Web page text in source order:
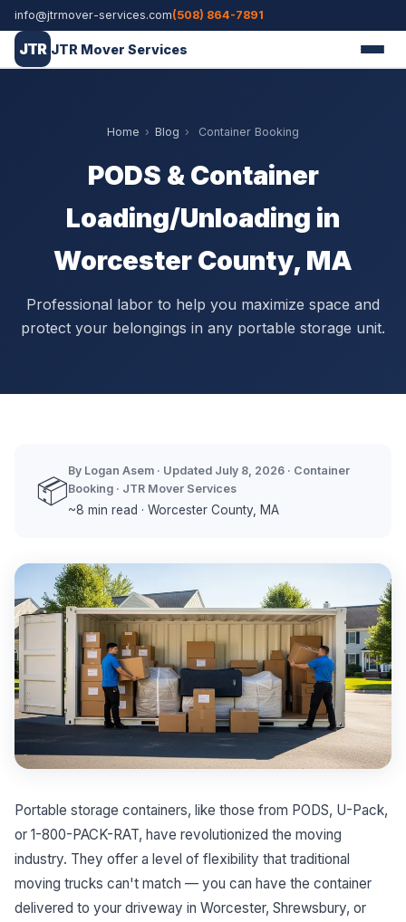
info@jtrmover-services.com(508) 864-7891
JTR JTR Mover Services
Home › Blog › Container Booking
PODS & Container
Loading/Unloading in
Worcester County, MA
Professional labor to help you maximize space and
protect your belongings in any portable storage unit.
📦
By Logan Asem · Updated July 8, 2026 · Container
Booking · JTR Mover Services
~8 min read · Worcester County, MA
Portable storage containers, like those from PODS, U-Pack,
or 1-800-PACK-RAT, have revolutionized the moving
industry. They offer a level of flexibility that traditional
moving trucks can't match — you can have the container
delivered to your driveway in Worcester, Shrewsbury, or